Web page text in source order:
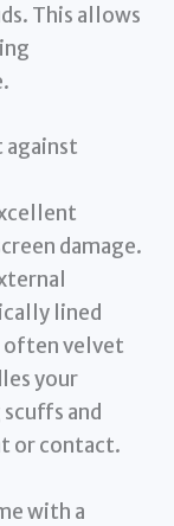
This allows
against
damage.
lined
often velvet
your
and
or contact.
with a